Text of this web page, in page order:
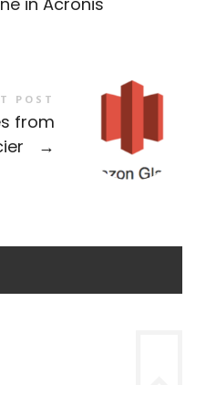
POST
from
→